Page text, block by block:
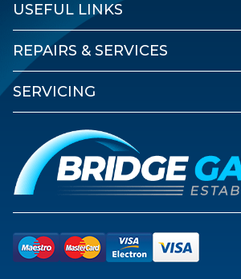
USEFUL LINKS
REPAIRS & SERVICES
SERVICING